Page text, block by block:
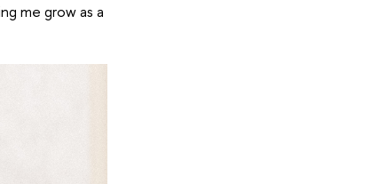
me grow as a